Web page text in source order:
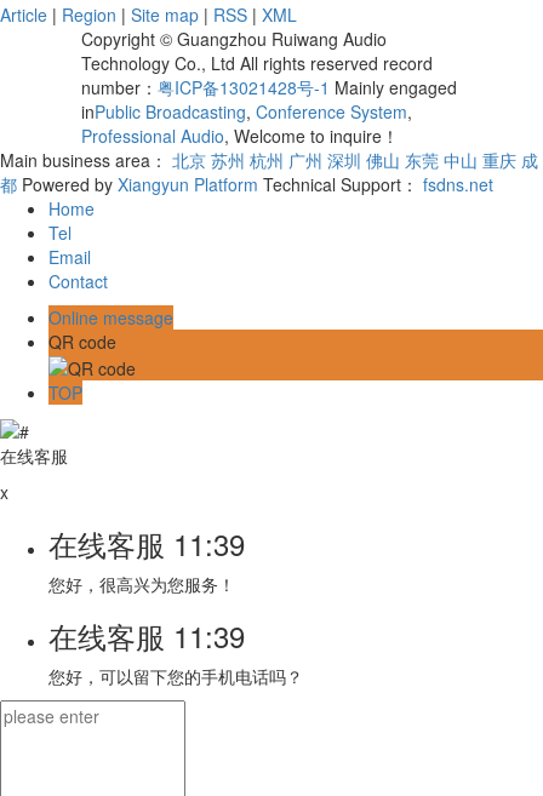
Article | Region | Site map | RSS | XML
Copyright © Guangzhou Ruiwang Audio
Technology Co., Ltd All rights reserved record
number：粤ICP备13021428号-1 Mainly engaged
inPublic Broadcasting, Conference System,
Professional Audio, Welcome to inquire！
Main business area： 北京 苏州 杭州 广州 深圳 佛山 东莞 中山 重庆 成
都 Powered by Xiangyun Platform Technical Support： fsdns.net
Home
Tel
Email
Contact
Online message
QR code
TOP
在线客服
x
在线客服 11:39
您好，很高兴为您服务！
在线客服 11:39
您好，可以留下您的手机电话吗？